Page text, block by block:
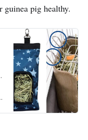
guinea pig healthy.